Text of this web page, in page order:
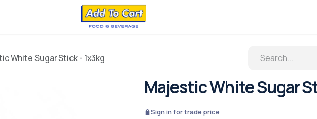
White Sugar Stick - 1x3kg
Majestic White Sugar
Sign in for trade price